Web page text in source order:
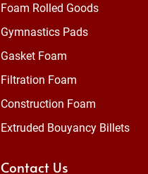
Foam Rolled Goods
Gymnastics Pads
Gasket Foam
Filtration Foam
Construction Foam
Extruded Bouyancy Billets
Contact Us